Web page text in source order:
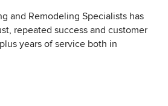
and Remodeling Specialists has
repeated success and customer
years of service both in
We strive to provide and
with our customers through
and our skilled and professional
experienced team are equipped